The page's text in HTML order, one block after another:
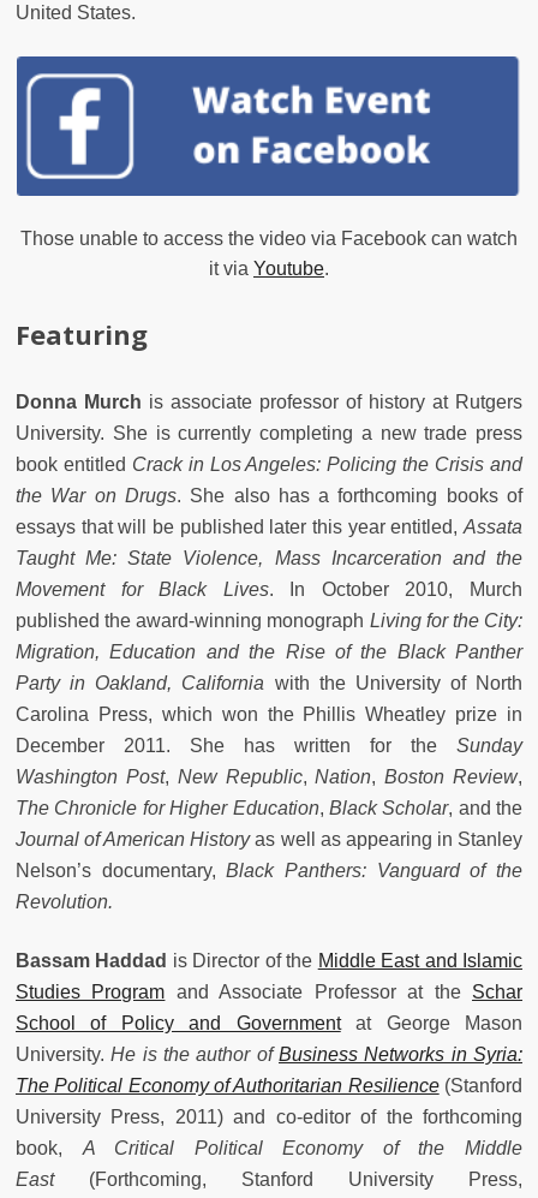
United States.
Those unable to access the video via Facebook can watch
it via Youtube.
Featuring
Donna Murch is associate professor of history at Rutgers
University. She is currently completing a new trade press
book entitled Crack in Los Angeles: Policing the Crisis and
the War on Drugs. She also has a forthcoming books of
essays that will be published later this year entitled, Assata
Taught Me: State Violence, Mass Incarceration and the
Movement for Black Lives. In October 2010, Murch
published the award-winning monograph Living for the City:
Migration, Education and the Rise of the Black Panther
Party in Oakland, California with the University of North
Carolina Press, which won the Phillis Wheatley prize in
December 2011. She has written for the Sunday
Washington Post, New Republic,Nation,Boston Review,
The Chronicle for Higher Education, Black Scholar, and the
Journal of American Historyas well as appearing in Stanley
Nelson’s documentary,Black Panthers: Vanguard of the
Revolution.
Bassam Haddad is Director of the Middle East and Islamic
Studies Program and Associate Professor at the Schar
School of Policy and Governmentat George Mason
University. He is the author ofBusiness Networks in Syria:
The Political Economy of Authoritarian Resilience(Stanford
University Press, 2011) and co-editor of the forthcoming
book, A Critical Political Economy of the Middle
East (Forthcoming, Stanford University Press,